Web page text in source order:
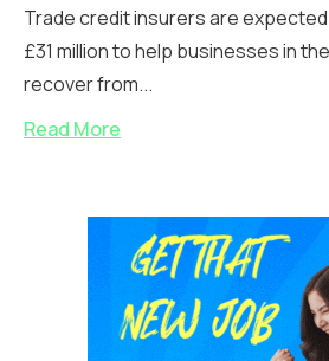
Trade credit insurers are
£31 million to help businesses in
recover from...
Read More